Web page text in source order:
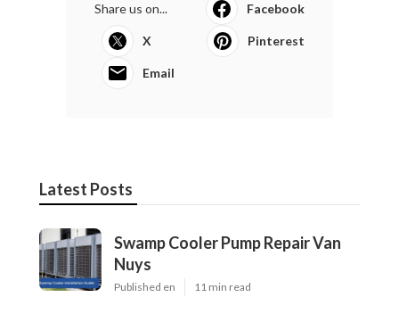
Share us on... Facebook
X Pinterest
Email
Latest Posts
Swamp Cooler Pump Repair Van
Nuys
Published en 11 min read